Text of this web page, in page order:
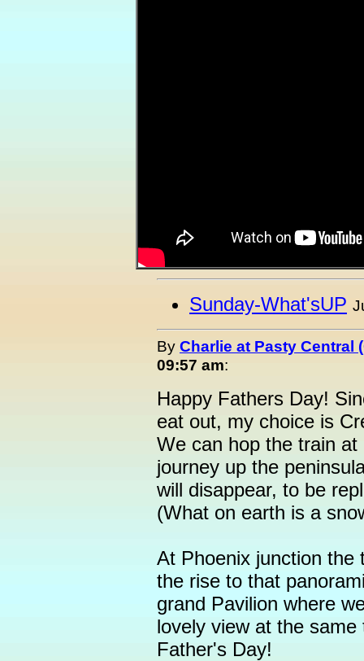
Sunday-What'sUP
By Charlie at Pasty Central
09:57 am:
Happy Fathers Day!
eat out, my choice is
We can hop the train
journey up the
will disappear, to be
(What on earth is a
At Phoenix junction the
the rise to that
grand Pavilion where
lovely view at the
Father's Day!